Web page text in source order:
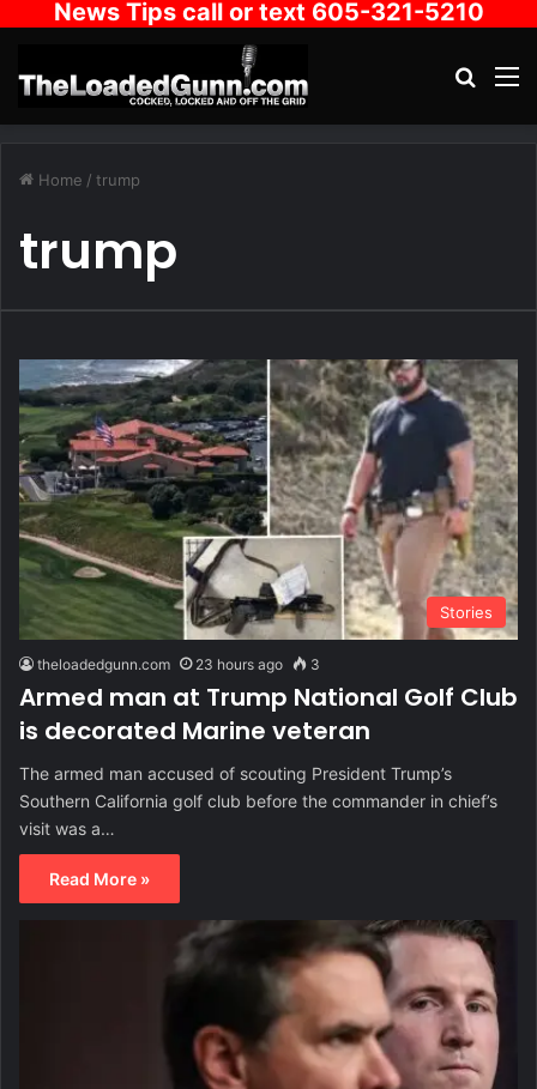
News Tips call or text 605-321-5210
Home / trump
trump
Stories
theloadedgunn.com 23 hours ago 3
Armed man at Trump National Golf Club
is decorated Marine veteran
The armed man accused of scouting President Trump’s
Southern California golf club before the commander in chief’s
visit was a…
Read More »